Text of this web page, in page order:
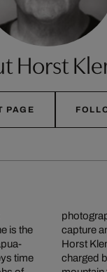
Horst
PAGE
is the
time
capture
Horst
charged